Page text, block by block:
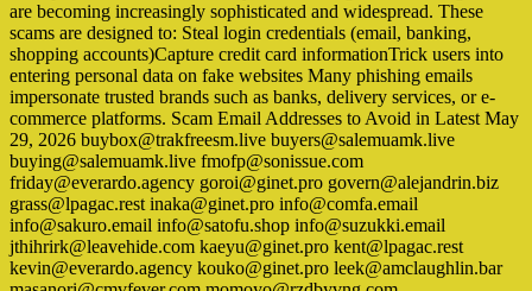
are becoming increasingly sophisticated and widespread. These
scams are designed to: Steal login credentials (email, banking,
shopping accounts)Capture credit card informationTrick users into
entering personal data on fake websites Many phishing emails
impersonate trusted brands such as banks, delivery services, or e-
commerce platforms. Scam Email Addresses to Avoid in Latest May
29, 2026 buybox@trakfreesm.live buyers@salemuamk.live
buying@salemuamk.live fmofp@sonissue.com
friday@everardo.agency goroi@ginet.pro govern@alejandrin.biz
grass@lpagac.rest inaka@ginet.pro info@comfa.email
info@sakuro.email info@satofu.shop info@suzukki.email
jthihrirk@leavehide.com kaeyu@ginet.pro kent@lpagac.rest
kevin@everardo.agency kouko@ginet.pro leek@amclaughlin.bar